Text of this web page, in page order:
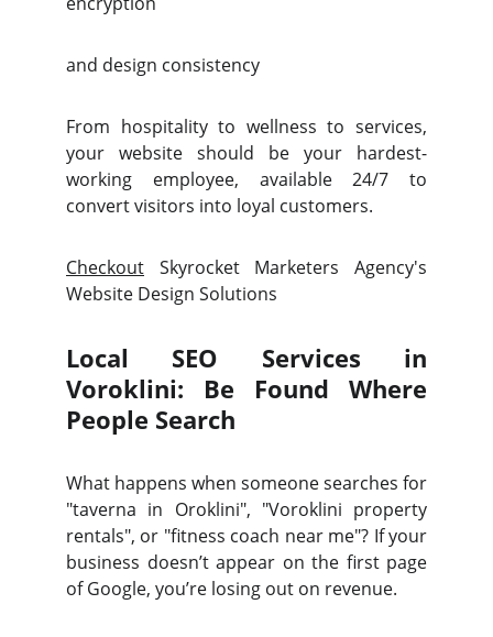
and design consistency
From hospitality to wellness to services,
your website should be your hardest-
working employee, available 24/7 to
convert visitors into loyal customers.
Checkout
Skyrocket Marketers Agency's
Website Design Solutions
Local SEO Services in
Voroklini: Be Found Where
People Search
What happens when someone searches for
"taverna in Oroklini", "Voroklini property
rentals", or "fitness coach near me"? If your
business doesn’t appear on the first page
of Google, you’re losing out on revenue.